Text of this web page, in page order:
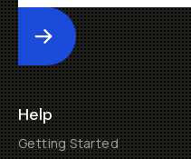
Submit
Help
Getting Started